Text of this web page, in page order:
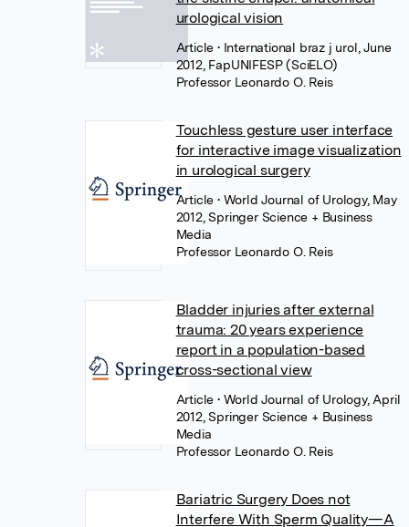
urological vision
Article• International braz j urol, June
2012, FapUNIFESP (SciELO)
Professor Leonardo O. Reis
Touchless gesture user interface
for interactive image visualization
in urological surgery
Article• World Journal of Urology, May
2012, Springer Science + Business
Media
Professor Leonardo O. Reis
Bladder injuries after external
trauma: 20 years experience
report in a population-based
cross-sectional view
Article• World Journal of Urology, April
2012, Springer Science + Business
Media
Professor Leonardo O. Reis
Bariatric Surgery Does not
Interfere With Sperm Quality—A